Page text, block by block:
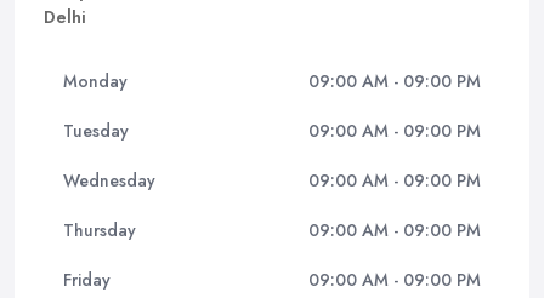
Delhi
Monday 09:00 AM - 09:00 PM
Tuesday 09:00 AM - 09:00 PM
Wednesday 09:00 AM - 09:00 PM
Thursday 09:00 AM - 09:00 PM
Friday 09:00 AM - 09:00 PM